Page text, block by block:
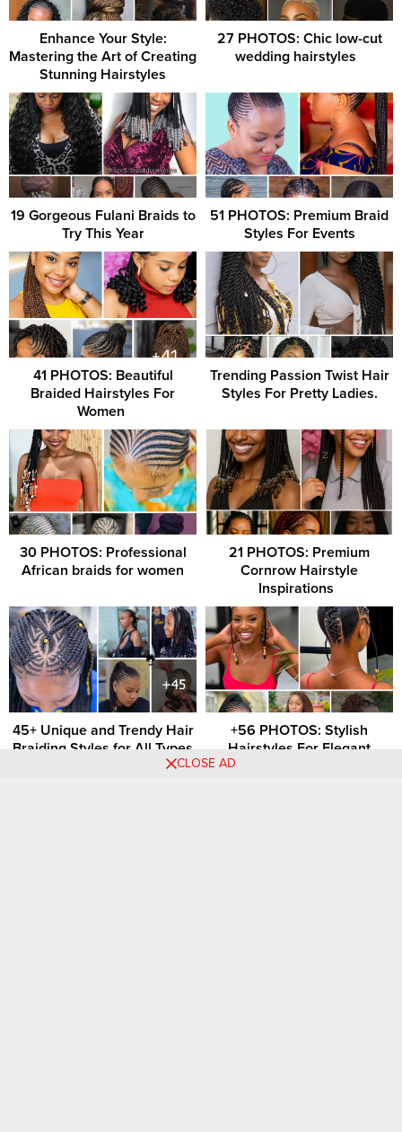
Enhance Your Style:
Mastering the Art of Creating
Stunning Hairstyles
27 PHOTOS: Chic low-cut
wedding hairstyles ‎ ‎
19 Gorgeous Fulani Braids to
Try This Year
51 PHOTOS: Premium Braid
Styles For Events
41 PHOTOS: Beautiful
Braided Hairstyles For
Women ‎
Trending Passion Twist Hair
Styles For Pretty Ladies.
30 PHOTOS: Professional
African braids for women
21 PHOTOS: Premium
Cornrow Hairstyle
Inspirations ‎ ‎
45+ Unique and Trendy Hair
Braiding Styles for All Types
+56 PHOTOS: Stylish
Hairstyles For Elegant
CLOSE AD